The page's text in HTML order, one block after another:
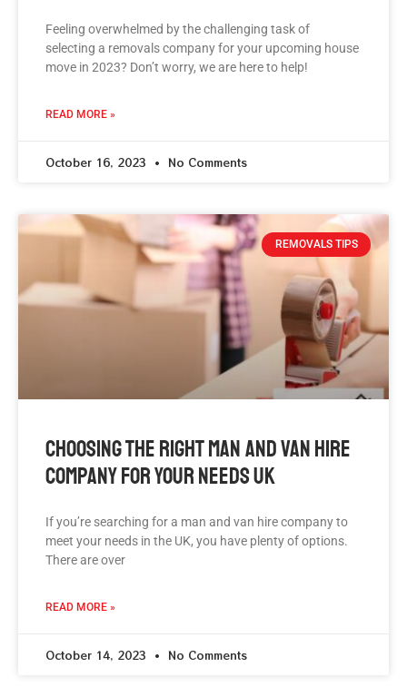
Feeling overwhelmed by the challenging task of
selecting a removals company for your upcoming house
move in 2023? Don’t worry, we are here to help!
READ MORE »
October 16, 2023 No Comments
REMOVALS TIPS
Choosing The Right Man And Van Hire
Company For Your Needs UK
If you’re searching for a man and van hire company to
meet your needs in the UK, you have plenty of options.
There are over
READ MORE »
October 14, 2023 No Comments